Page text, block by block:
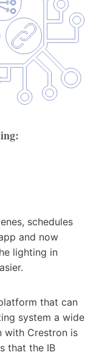
schedules
and now
lighting in
that can
system a wide
with Crestron is
that the IB